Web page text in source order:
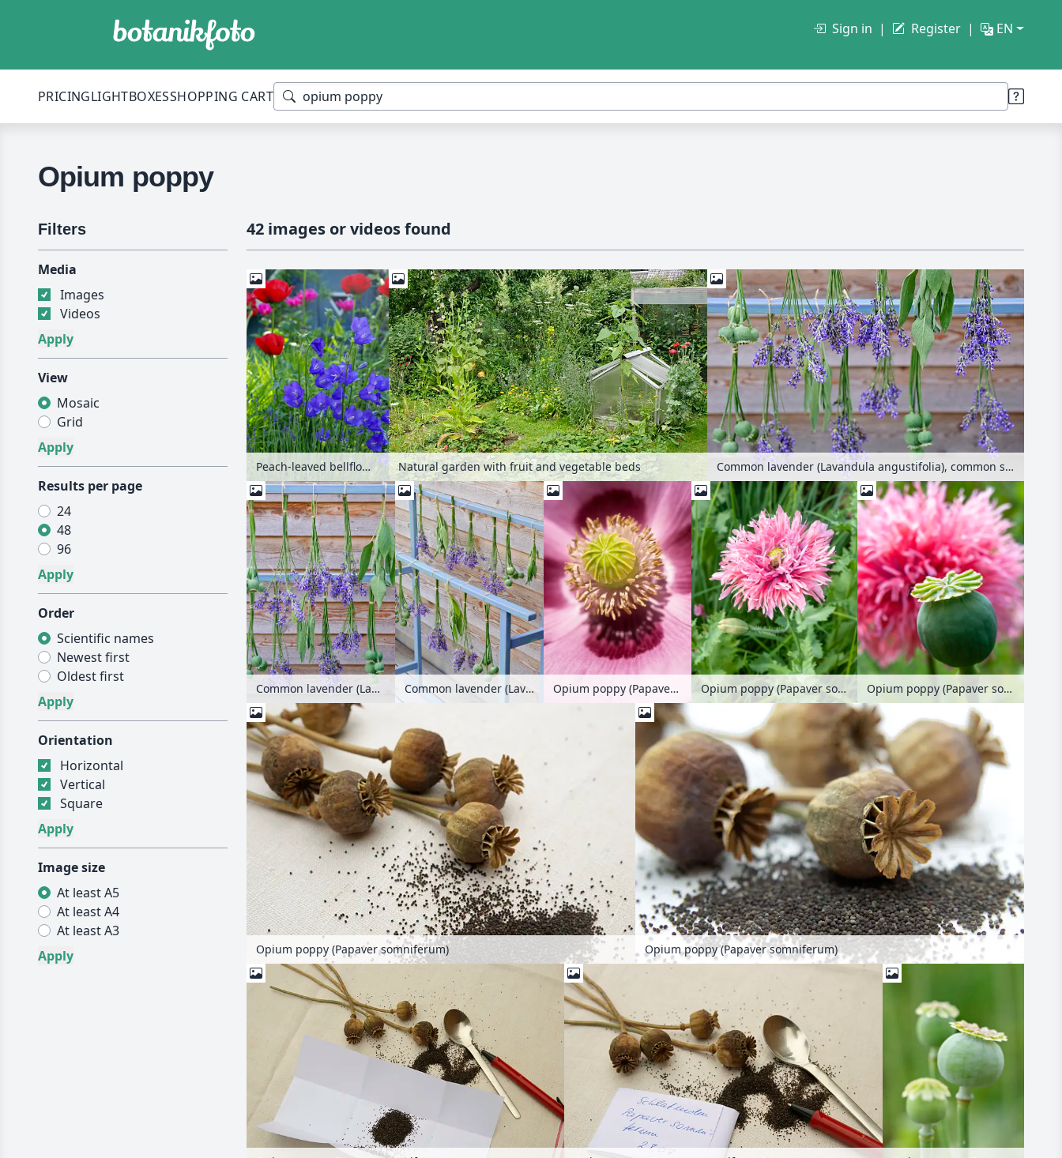
Sign in Register EN
PRICINGLIGHTBOXESSHOPPING CART
Opium poppy
Filters
Media
Images
Videos
View
Mosaic
Grid
Results per page
24
48
96
Order
Scientific names
Newest first
Oldest first
Orientation
Horizontal
Vertical
Square
Image size
At least A5
At least A4
At least A3
42 images or videos found
Peach-leaved bellflower (Campanula persicifolia) and opium poppy (Papaver somniferum) Natural garden with fruit and vegetable beds Common lavender (Lavandula angustifolia), common sage (Salvia officinalis) and opium poppy (Papaver somniferum) hanging to dry
Common lavender (Lavandula angustifolia), common sage (Salvia officinalis) and opium poppy (Papaver somniferum) hanging to dry Common lavender (Lavandula angustifolia), common sage (Salvia officinalis) and opium poppy (Papaver somniferum) hanging to dry Opium poppy (Papaver somniferum) Opium poppy (Papaver somniferum) Opium poppy (Papaver somniferum)
Opium poppy (Papaver somniferum) Opium poppy (Papaver somniferum)